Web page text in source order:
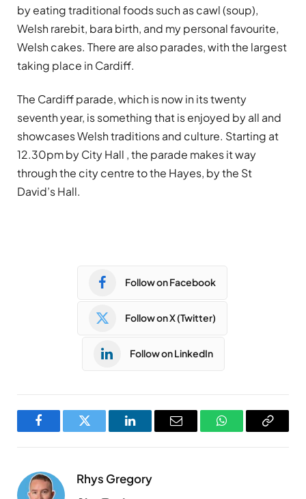
by eating traditional foods such as cawl (soup),
Welsh rarebit, bara birth, and my personal favourite,
Welsh cakes. There are also parades, with the largest
taking place in Cardiff.
The Cardiff parade, which is now in its twenty
seventh year, is something that is enjoyed by all and
showcases Welsh traditions and culture. Starting at
12.30pm by City Hall , the parade makes it way
through the city centre to the Hayes, by the St
David’s Hall.
Follow on Facebook
Follow on X (Twitter)
Follow on LinkedIn
FacebookTwitter LinkedInEmail WhatsAppCopy
Rhys Gregory